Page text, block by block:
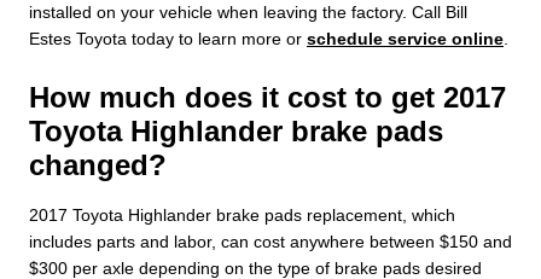
installed on your vehicle when leaving the factory. Call Bill
Estes Toyota today to learn more or schedule service online
How much does it cost to get 2017
Toyota Highlander brake pads
changed?
2017 Toyota Highlander brake pads replacement, which
includes parts and labor, can cost anywhere between $150 and
$300 per axle depending on the type of brake pads desired